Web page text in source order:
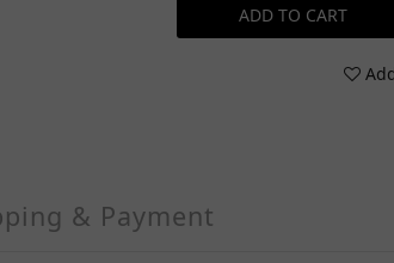
ADD TO CART
& Payment